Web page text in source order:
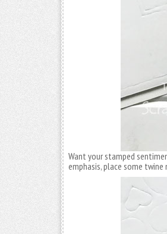
Want your stamped
emphasis, place some